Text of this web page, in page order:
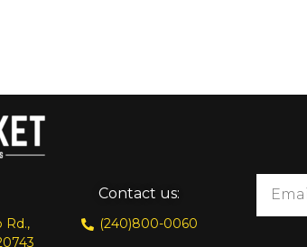
Rd.,
Contact us:
(240)800-0060